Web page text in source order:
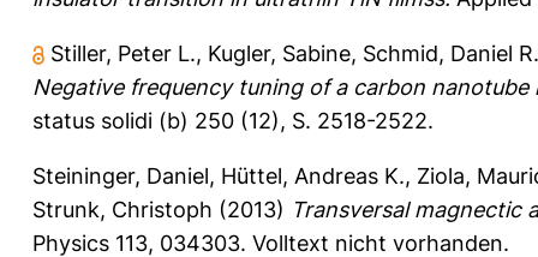
Stiller, Peter L., Kugler, Sabine, Schmid, Daniel R.
Negative frequency tuning of a carbon
status solidi (b) 250 (12), S. 2518-2522.
Steininger, Daniel, Hüttel, Andreas K., Ziola,
Strunk, Christoph (2013) Transversal magnectic
Physics 113, 034303. Volltext nicht vorhanden.